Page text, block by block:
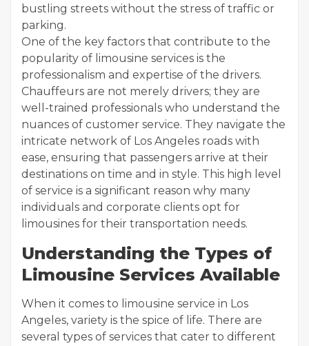
bustling streets without the stress of traffic or
parking.
One of the key factors that contribute to the
popularity of limousine services is the
professionalism and expertise of the drivers.
Chauffeurs are not merely drivers; they are
well-trained professionals who understand the
nuances of customer service. They navigate the
intricate network of Los Angeles roads with
ease, ensuring that passengers arrive at their
destinations on time and in style. This high level
of service is a significant reason why many
individuals and corporate clients opt for
limousines for their transportation needs.
Understanding the Types of
Limousine Services Available
When it comes to limousine service in Los
Angeles, variety is the spice of life. There are
several types of services that cater to different